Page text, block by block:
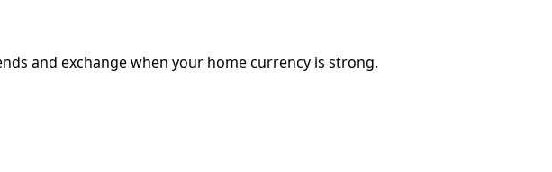
and exchange when your home currency is strong.